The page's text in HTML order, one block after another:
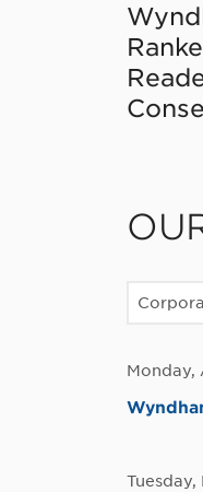
Monday,